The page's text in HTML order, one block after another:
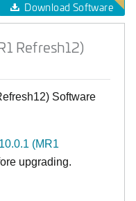
Download Software
Refresh12)
Software
(MR1
upgrading.